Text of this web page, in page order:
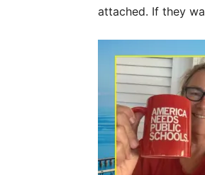
attached. If they